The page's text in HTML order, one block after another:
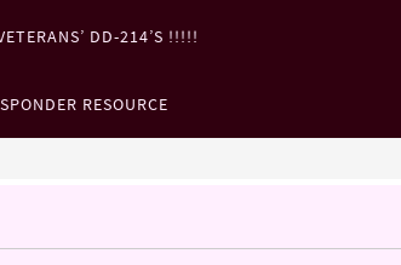
DD-214’S !!!!!
RESOURCE